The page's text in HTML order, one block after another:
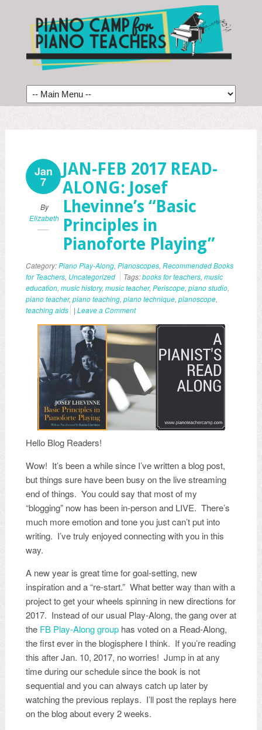
Jan
7
By
Elizabeth
JAN-FEB 2017 READ-
ALONG: Josef
Lhevinne’s “Basic
Principles in
Pianoforte Playing”
Category:Piano Play-Along, Pianoscopes, Recommended Books
for Teachers, Uncategorized Tags:books for teachers, music
education, music history, music teacher, Periscope, piano studio,
piano teacher, piano teaching, piano technique, pianoscope,
teaching aids | Leave a Comment
Hello Blog Readers!
Wow! It’s been a while since I’ve written a blog post,
but things sure have been busy on the live streaming
end of things. You could say that most of my
“blogging” now has been in-person and LIVE. There’s
much more emotion and tone you just can’t put into
writing. I’ve truly enjoyed connecting with you in this
way.
A new year is great time for goal-setting, new
inspiration and a “re-start.” What better way than with a
project to get your wheels spinning in new directions for
2017. Instead of our usual Play-Along, the gang over at
the FB Play-Along group has voted on a Read-Along,
the first ever in the blogisphere I think. If you’re reading
this after Jan. 10, 2017, no worries! Jump in at any
time during our schedule since the book is not
sequential and you can always catch up later by
watching the previous replays. I’ll post the replays here
on the blog about every 2 weeks.